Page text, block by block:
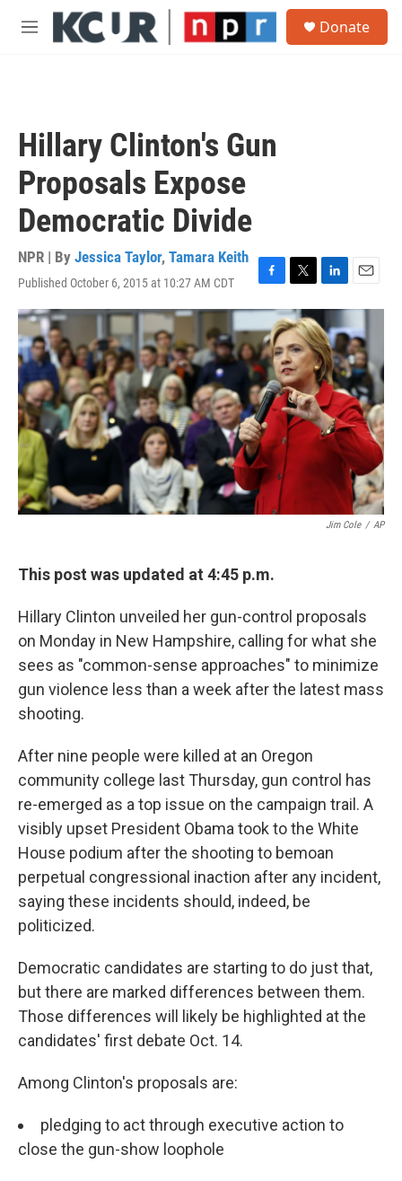
Skip to main content
M
Donate
Hillary Clinton's Gun
Proposals Expose
Democratic Divide
NPR | By Jessica Taylor, Tamara Keith
Published October 6, 2015 at 10:27 AM CDT
F
a
e
b
o
o
k
T
w
i
t
t
e
r
L
i
n
k
e
d
I
n
E
m
i
l
Jim Cole / AP
This post was updated at 4:45 p.m.
Hillary Clinton unveiled her gun-control proposals
on Monday in New Hampshire, calling for what she
sees as "common-sense approaches" to minimize
gun violence less than a week after the latest mass
shooting.
After nine people were killed at an Oregon
community college last Thursday, gun control has
re-emerged as a top issue on the campaign trail. A
visibly upset President Obama took to the White
House podium after the shooting to bemoan
perpetual congressional inaction after any incident,
saying these incidents should, indeed, be
politicized.
Democratic candidates are starting to do just that,
but there are marked differences between them.
Those differences will likely be highlighted at the
candidates' first debate Oct. 14.
Among Clinton's proposals are:
pledging to act through executive action to
close the gun-show loophole